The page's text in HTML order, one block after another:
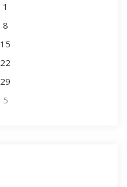
1
8
15
22
29
5